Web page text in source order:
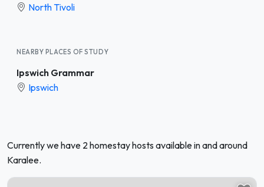
North Tivoli
NEARBY PLACES OF STUDY
Ipswich Grammar
Ipswich
Currently we have 2 homestay hosts available in and around
Karalee.